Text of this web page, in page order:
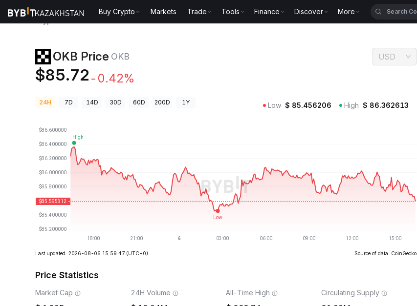
Buy Crypto Markets Trade Tools Finance Discover More
OKB Price OKB
$85.72 -0.42%
USD
24H 7D 14D 30D 60D 200D 1Y Low $ 85.456206 High $ 86.362613
Last updated: 2026-08-06 15:59:47 (UTC+0) Source of data: CoinGecko
Price Statistics
Market Cap 24H Volume All-Time High Circulating Supply